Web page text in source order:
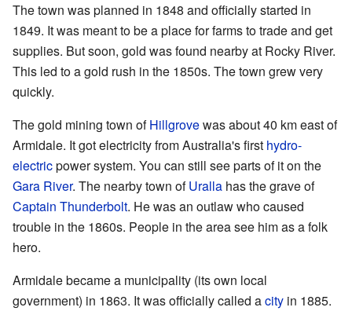
The town was planned in 1848 and officially started in
1849. It was meant to be a place for farms to trade and get
supplies. But soon, gold was found nearby at Rocky River.
This led to a gold rush in the 1850s. The town grew very
quickly.
The gold mining town ofHillgrovewas about 40 km east of
Armidale. It got electricity from Australia's first hydro-
electricpower system. You can still see parts of it on the
Gara River. The nearby town ofUralla has the grave of
Captain Thunderbolt. He was an outlaw who caused
trouble in the 1860s. People in the area see him as a folk
hero.
Armidale became a municipality (its own local
government) in 1863. It was officially called acity in 1885.